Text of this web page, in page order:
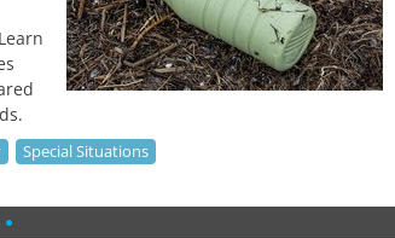
Special Situations
•